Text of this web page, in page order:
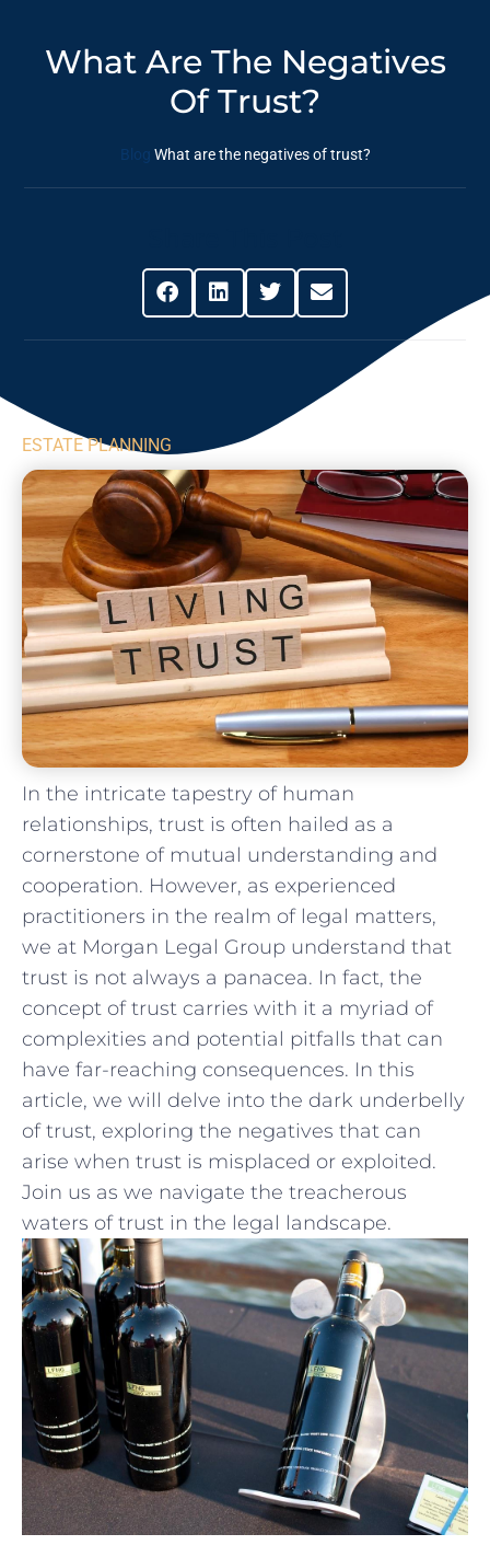
What Are The Negatives
Of Trust?
Blog What are the negatives of trust?
ESTATE PLANNING
In the intricate tapestry of⁤ human
⁤relationships, trust is ⁤often‍ hailed⁣ as a
cornerstone of‌ mutual⁣ understanding and
cooperation.⁤ However, as experienced
practitioners in the realm of legal matters,
we ⁤at Morgan⁤ Legal‍ Group‌ understand‍ that
trust⁤ is not ⁢always a panacea. In​ fact, the​
concept⁤ of trust ‍carries with it a⁢ myriad of
complexities‍ and potential⁣ pitfalls that can
have ​far-reaching consequences. In this
article, we will delve into the dark underbelly
⁤of trust, exploring the negatives that can
arise⁤ when‍ trust‍ is misplaced or exploited.
‌Join us as we⁣ navigate the treacherous ​
waters of trust in ​the ‌legal landscape.